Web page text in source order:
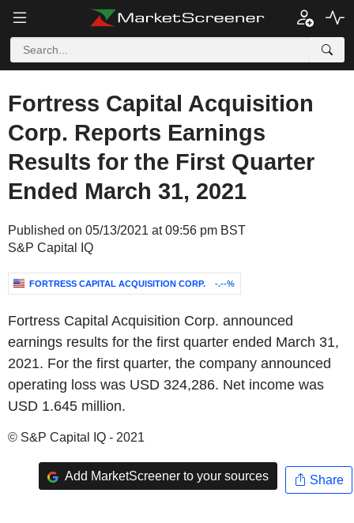
Fortress Capital Acquisition
Corp. Reports Earnings
Results for the First Quarter
Ended March 31, 2021
Published on 05/13/2021 at 09:56 pm BST
S&P Capital IQ
FORTRESS CAPITAL ACQUISITION CORP. -.--%
Fortress Capital Acquisition Corp. announced
earnings results for the first quarter ended March 31,
2021. For the first quarter, the company announced
operating loss was USD 324,286. Net income was
USD 1.645 million.
© S&P Capital IQ - 2021
Add MarketScreener to your sources Share